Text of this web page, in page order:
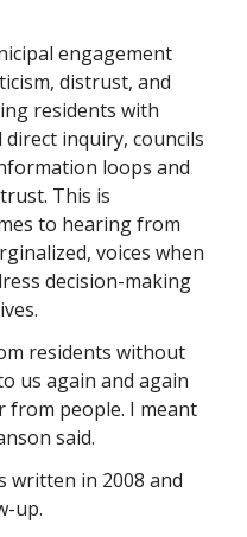
engagement
distrust, and
residents with
inquiry, councils
loops and
This is
to hearing from
voices when
decision-making
residents without
us again and again
from people. I meant
said.
written in 2008 and
up.